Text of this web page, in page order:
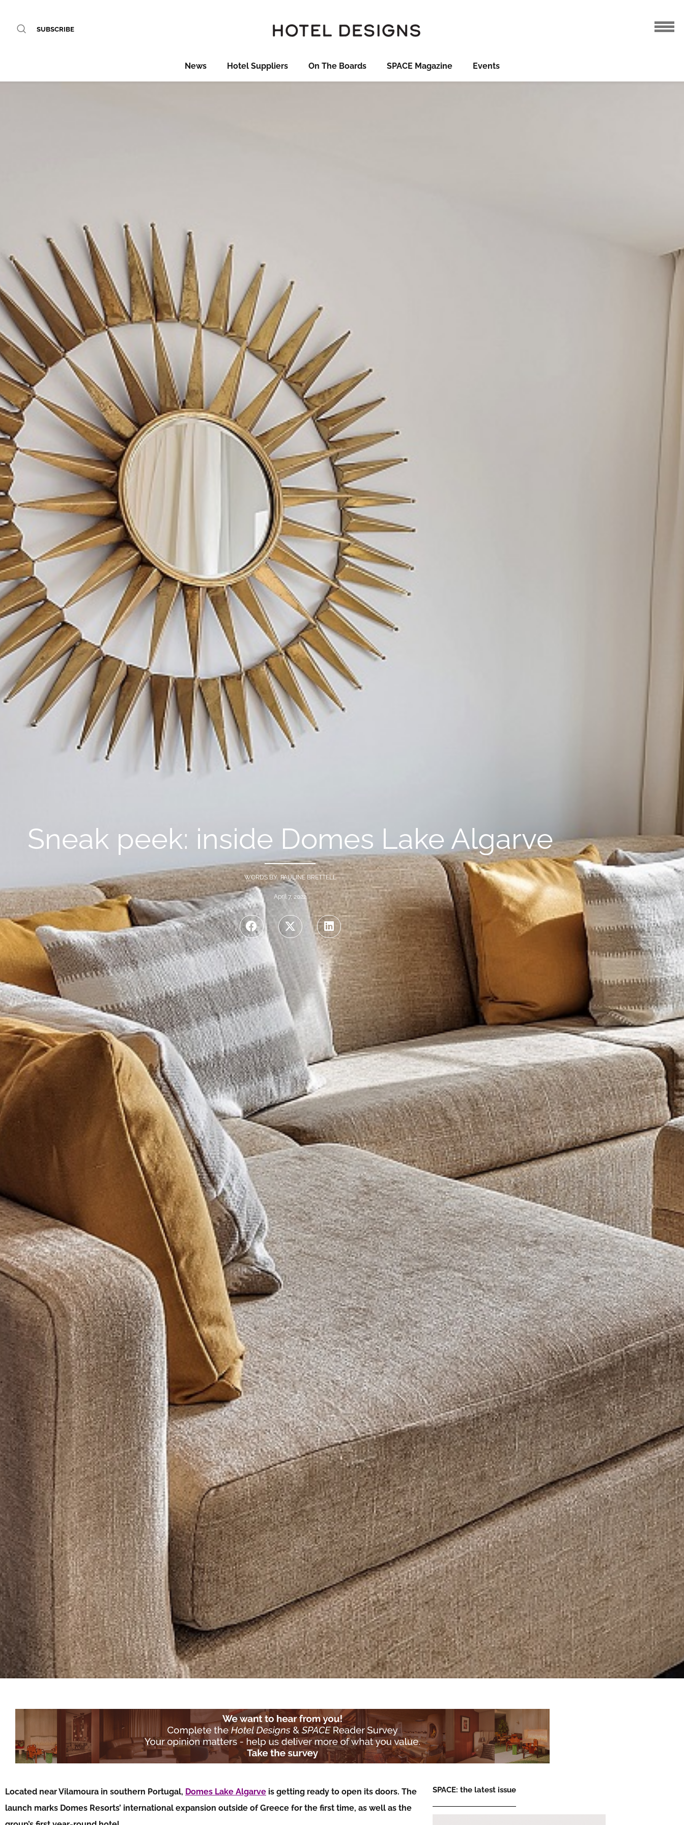
SUBSCRIBE
News Hotel Suppliers On The Boards SPACE Magazine Events
Sneak peek: inside Domes Lake Algarve
WORDS BY PAULINE BRETTELL
April 7, 2022
Located near Vilamoura in southern Portugal, Domes Lake Algarve is getting ready to open its doors. The
launch marks Domes Resorts’ international expansion outside of Greece for the first time, as well as the
SPACE: the latest issue